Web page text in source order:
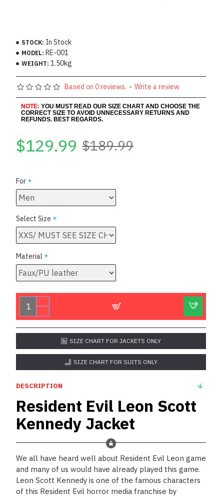
STOCK: In Stock
MODEL: RE-001
WEIGHT: 1.50kg
Based on 0 reviews. - Write a review
NOTE: YOU MUST READ OUR SIZE CHART AND CHOOSE THE
CORRECT SIZE TO AVOID UNNECESSARY RETURNS AND
REFUNDS. BEST REGARDS.
$129.99 $189.99
For
Select Size
Material
SIZE CHART FOR JACKETS ONLY
SIZE CHART FOR SUITS ONLY
DESCRIPTION
Resident Evil Leon Scott
Kennedy Jacket
We all have heard well about Resident Evil Leon game
and many of us would have already played this game.
Leon Scott Kennedy is one of the famous characters
of this Resident Evil horror media franchise by